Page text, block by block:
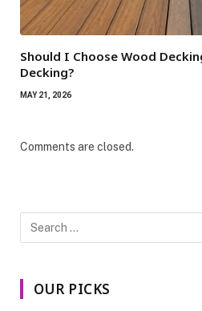
Should I Choose Wood
Decking?
MAY 21, 2026
Comments are closed.
OUR PICKS